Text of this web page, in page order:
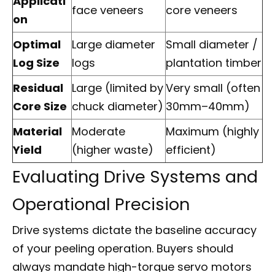
on
face veneers core veneers
Optimal
Log Size
Large diameter
logs
Small diameter /
plantation timber
Residual
Core Size
Large (limited by
chuck diameter)
Very small (often
30mm–40mm)
Material
Yield
Moderate
(higher waste)
Maximum (highly
efficient)
Evaluating Drive Systems and
Operational Precision
Drive systems dictate the baseline accuracy
of your peeling operation. Buyers should
always mandate high-torque servo motors